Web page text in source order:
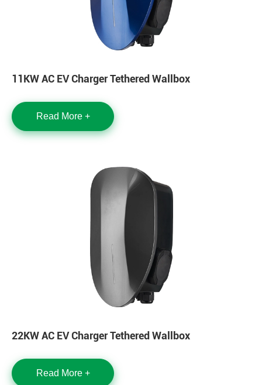
11KW AC EV Charger Tethered Wallbox
Read More +
22KW AC EV Charger Tethered Wallbox
Read More +